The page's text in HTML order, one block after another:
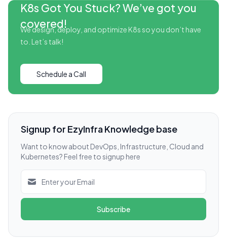
K8s Got You Stuck? We’ve got you
covered!
We design, deploy, and optimize K8s so you don’t have
to. Let’s talk!
Schedule a Call
Signup for EzyInfra Knowledge base
Want to know about DevOps, Infrastructure, Cloud and
Kubernetes? Feel free to signup here
Subscribe